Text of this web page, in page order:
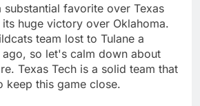
substantial favorite over Texas
huge victory over Oklahoma.
team lost to Tulane a
so let's calm down about
Texas Tech is a solid team that
keep this game close.